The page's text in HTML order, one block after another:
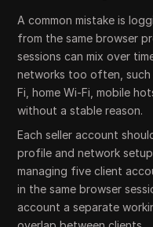
A common mistake is
from the same browser
sessions can mix over
networks too often,
Fi, home Wi-Fi, mobile
without a stable reason.
Each seller account
profile and network
managing five client
in the same browser
account a separate